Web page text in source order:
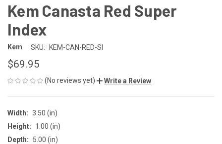
Kem Canasta Red Super
Index
Kem SKU: KEM-CAN-RED-SI
$69.95
(No reviews yet) Write a Review
Width: 3.50 (in)
Height:
1.00 (in)
Depth:
5.00 (in)